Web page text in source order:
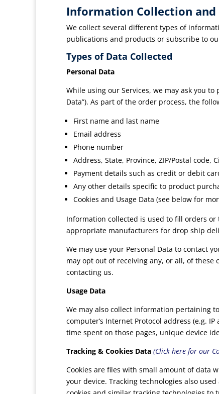
Information Collection and
We collect several different types of
publications and products or subscribe to
Types of Data Collected
Personal Data
While using our Services, we may ask you
Data”). As part of the order process, the
First name and last name
Email address
Phone number
Address, State, Province, ZIP/Postal code,
Payment details such as credit or debit
Any other details specific to product
Cookies and Usage Data (see below for
Information collected is used to fill orders
appropriate manufacturers for drop ship
We may use your Personal Data to contact
may opt out of receiving any, or all, of
contacting us.
Usage Data
We may also collect information pertaining
computer’s Internet Protocol address (e.g.
time spent on those pages, unique device
Tracking & Cookies Data (Click here for our
Cookies are files with small amount of data
your device. Tracking technologies also